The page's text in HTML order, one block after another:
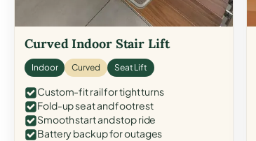
Curved Indoor Stair Lift
Indoor Curved Seat Lift
Custom-fit rail for tight turns
Fold-up seat and footrest
Smooth start and stop ride
Battery backup for outages